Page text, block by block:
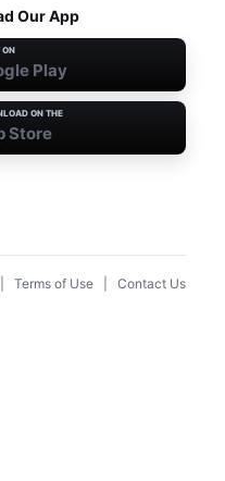
Our App
ON
Play
ON THE
Store
Terms of Use Contact Us